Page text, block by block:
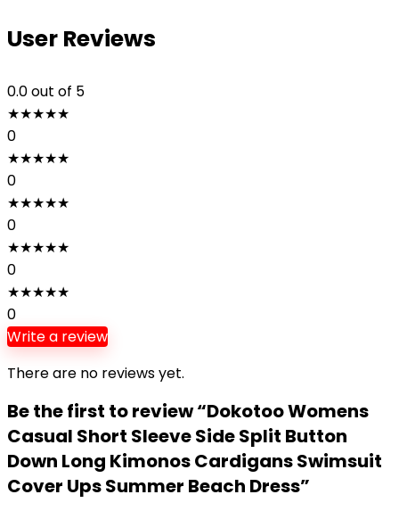
User Reviews
0.0out of 5
★★★★★
0
★★★★★
0
★★★★★
0
★★★★★
0
★★★★★
0
Write a review
There are no reviews yet.
Be the first to review “Dokotoo Womens
Casual Short Sleeve Side Split Button
Down Long Kimonos Cardigans Swimsuit
Cover Ups Summer Beach Dress”